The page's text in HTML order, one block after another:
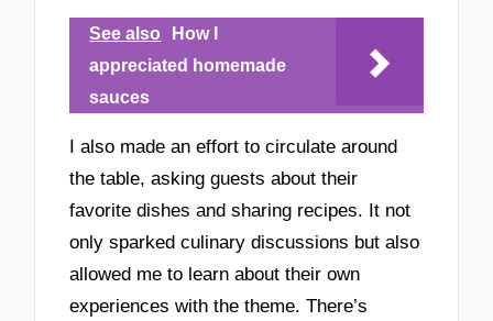
See also
How I
appreciated homemade
sauces
I also made an effort to circulate around
the table, asking guests about their
favorite dishes and sharing recipes. It not
only sparked culinary discussions but also
allowed me to learn about their own
experiences with the theme. There’s